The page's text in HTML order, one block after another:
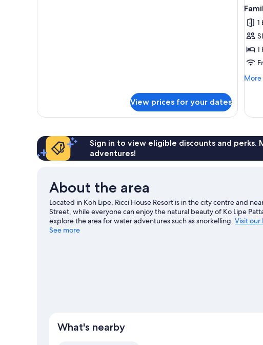
View prices for your dates
1
1
More
More
Sign in to view eligible discounts and perks.
adventures!
About the area
Located in Koh Lipe, Ricci House Resort is in the city centre and
Street, while everyone can enjoy the natural beauty of Ko Lipe
explore the area for water adventures such as snorkelling. Visit our
See more
What's nearby